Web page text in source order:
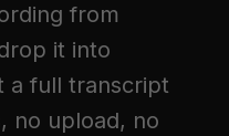
from
it into
a full transcript
no upload, no